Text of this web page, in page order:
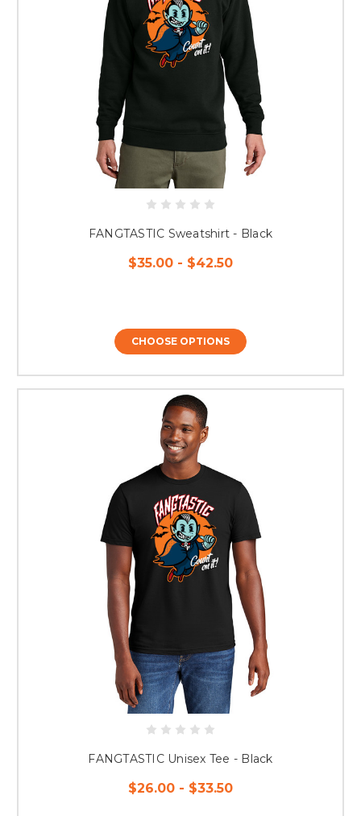
FANGTASTIC Sweatshirt - Black
$35.00 - $42.50
CHOOSE OPTIONS
FANGTASTIC Unisex Tee - Black
$26.00 - $33.50